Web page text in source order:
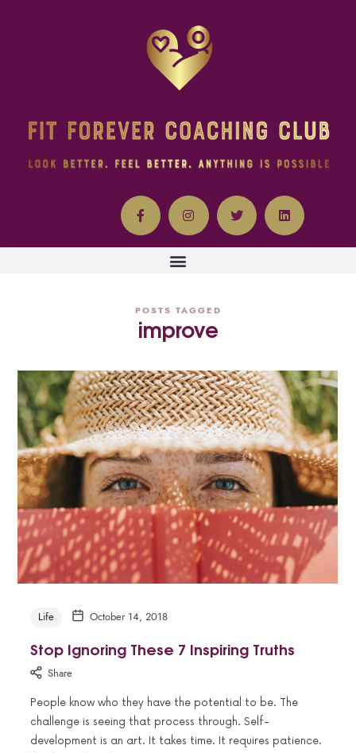
POSTS TAGGED
improve
Life October 14, 2018
Stop Ignoring These 7 Inspiring Truths
Share
People know who they have the potential to be. The
challenge is seeing that process through. Self-
development is an art. It takes time. It requires patience.